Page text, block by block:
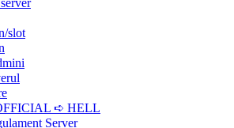
slot
➪ HELL
Server